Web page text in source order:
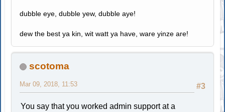
dubble eye, dubble yew, dubble aye!
dew the best ya kin, wit watt ya have, ware yinze are!
scotoma
#3
Mar 09, 2018, 11:53
You say that you worked admin support at a